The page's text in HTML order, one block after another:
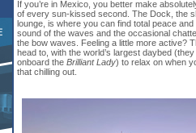
If you’re in Mexico, you better make
of every sun-kissed second. The Dock, the
lounge, is where you can find total peace
sound of the waves and the occasional
the bow waves. Feeling a little more active?
head to, with the world’s largest daybed
onboard the Brilliant Lady) to relax on when
that chilling out.